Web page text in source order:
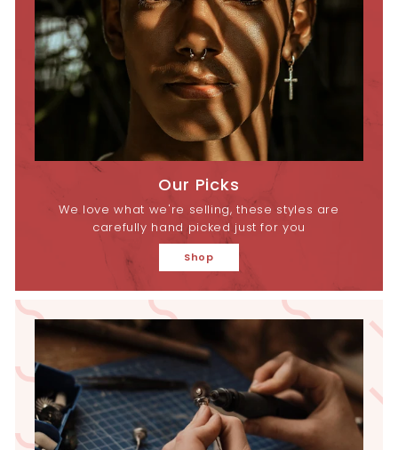
Our Picks
We love what we're selling, these styles are
carefully hand picked just for you
Shop